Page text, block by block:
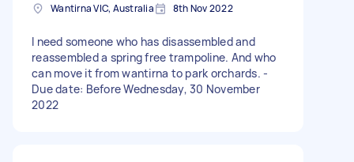
Wantirna VIC, Australia 8th Nov 2022
I need someone who has disassembled and
reassembled a spring free trampoline. And who
can move it from wantirna to park orchards. -
Due date: Before Wednesday, 30 November
2022